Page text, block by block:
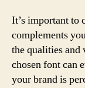
It’s important to
complements
the qualities
chosen font can
your brand is